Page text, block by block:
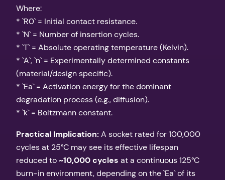
Where:
* `R0` = Initial contact resistance.
* `N` = Number of insertion cycles.
* `T` = Absolute operating temperature (Kelvin).
* `A`, `n` = Experimentally determined constants
(material/design specific).
* `Ea` = Activation energy for the dominant
degradation process (e.g., diffusion).
* `k` = Boltzmann constant.
Practical Implication:A socket rated for 100,000
cycles at 25°C may see its effective lifespan
reduced to~10,000 cycles at a continuous 125°C
burn-in environment, depending on the `Ea` of its